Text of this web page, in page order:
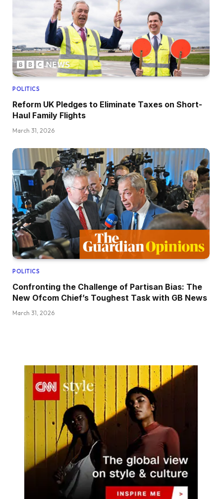
POLITICS
Reform UK Pledges to Eliminate Taxes on Short-
Haul Family Flights
March 31, 2026
POLITICS
Confronting the Challenge of Partisan Bias: The
New Ofcom Chief’s Toughest Task with GB News
March 31, 2026